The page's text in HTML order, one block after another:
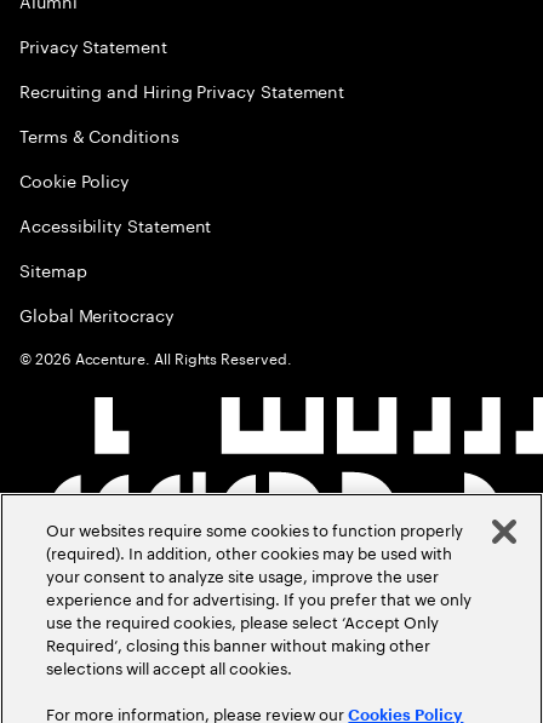
Privacy Statement
Recruiting and Hiring Privacy Statement
Terms & Conditions
Cookie Policy
Accessibility Statement
Sitemap
Global Meritocracy
©2026 Accenture. All Rights Reserved.
Our websites require some cookies to function properly
(required). In addition, other cookies may be used with
your consent to analyze site usage, improve the user
experience and for advertising. If you prefer that we only
use the required cookies, please select ‘Accept Only
Required’, closing this banner without making other
selections will accept all cookies.
For more information, please review ourCookies Policy